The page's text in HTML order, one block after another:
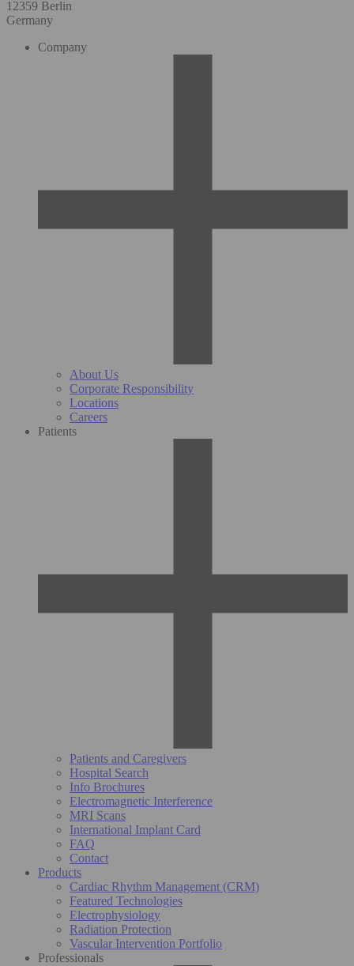
12359 Berlin
Germany
Company
About Us
Corporate Responsibility
Locations
Careers
Patients
Patients and Caregivers
Hospital Search
Info Brochures
Electromagnetic Interference
MRI Scans
International Implant Card
FAQ
Contact
Products
Cardiac Rhythm Management (CRM)
Featured Technologies
Electrophysiology
Radiation Protection
Vascular Intervention Portfolio
Professionals